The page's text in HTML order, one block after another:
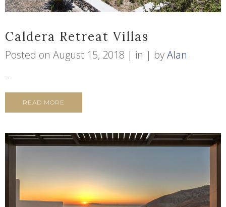
Caldera Retreat Villas
Posted on August 15, 2018 in byAlan
...
READ MORE